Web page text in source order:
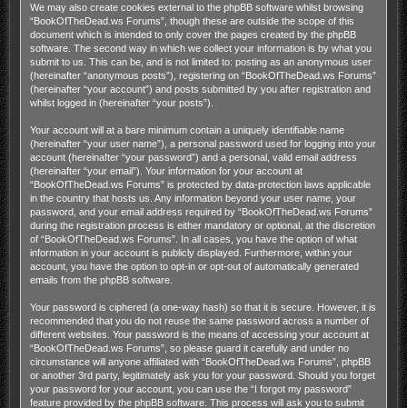
We may also create cookies external to the phpBB software whilst browsing
“BookOfTheDead.ws Forums”, though these are outside the scope of this
document which is intended to only cover the pages created by the phpBB
software. The second way in which we collect your information is by what you
submit to us. This can be, and is not limited to: posting as an anonymous user
(hereinafter “anonymous posts”), registering on “BookOfTheDead.ws Forums”
(hereinafter “your account”) and posts submitted by you after registration and
whilst logged in (hereinafter “your posts”).
Your account will at a bare minimum contain a uniquely identifiable name
(hereinafter “your user name”), a personal password used for logging into your
account (hereinafter “your password”) and a personal, valid email address
(hereinafter “your email”). Your information for your account at
“BookOfTheDead.ws Forums” is protected by data-protection laws applicable
in the country that hosts us. Any information beyond your user name, your
password, and your email address required by “BookOfTheDead.ws Forums”
during the registration process is either mandatory or optional, at the discretion
of “BookOfTheDead.ws Forums”. In all cases, you have the option of what
information in your account is publicly displayed. Furthermore, within your
account, you have the option to opt-in or opt-out of automatically generated
emails from the phpBB software.
Your password is ciphered (a one-way hash) so that it is secure. However, it is
recommended that you do not reuse the same password across a number of
different websites. Your password is the means of accessing your account at
“BookOfTheDead.ws Forums”, so please guard it carefully and under no
circumstance will anyone affiliated with “BookOfTheDead.ws Forums”, phpBB
or another 3rd party, legitimately ask you for your password. Should you forget
your password for your account, you can use the “I forgot my password”
feature provided by the phpBB software. This process will ask you to submit